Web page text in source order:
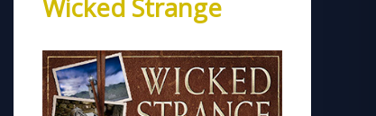
Wicked Strange